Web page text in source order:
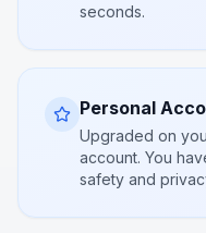
seconds.
Personal
Upgraded on
account. You
safety and